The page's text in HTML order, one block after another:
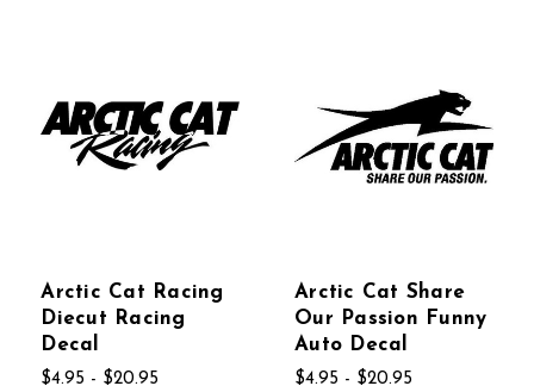
Arctic Cat Racing
Diecut Racing
Decal
$4.95 - $20.95
Arctic Cat Share
Our Passion Funny
Auto Decal
$4.95 - $20.95